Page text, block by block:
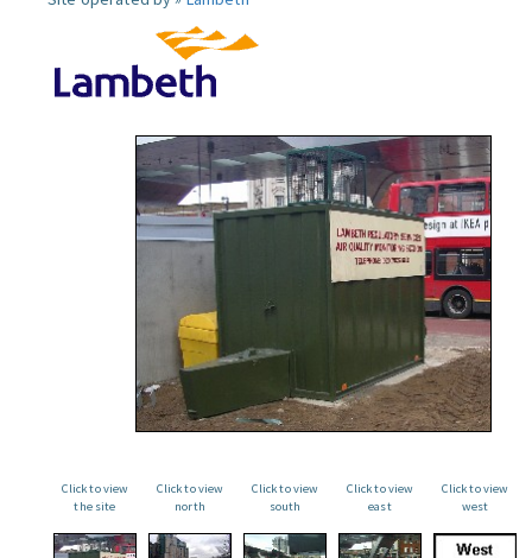
Click to view
the site
Click to view
north
Click to view
south
Click to view
east
Click to view
west